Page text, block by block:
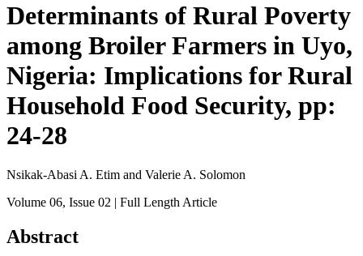
Determinants of Rural Poverty
among Broiler Farmers in Uyo,
Nigeria: Implications for Rural
Household Food Security, pp:
24-28
Nsikak-Abasi A. Etim and Valerie A. Solomon
Volume 06, Issue 02 | Full Length Article
Abstract